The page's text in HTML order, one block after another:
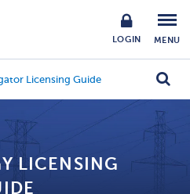
LOGIN MENU
Licensing Guide
LICENSING